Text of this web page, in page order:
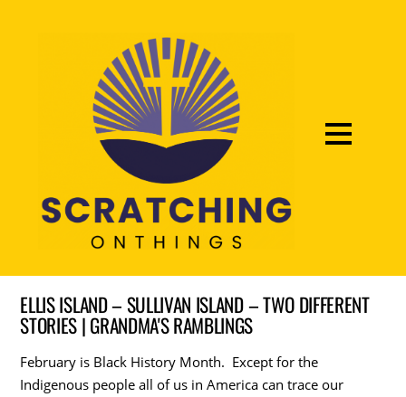
ELLIS ISLAND – SULLIVAN ISLAND – TWO DIFFERENT
STORIES | GRANDMA'S RAMBLINGS
February is Black History Month. Except for the
Indigenous people all of us in America can trace our